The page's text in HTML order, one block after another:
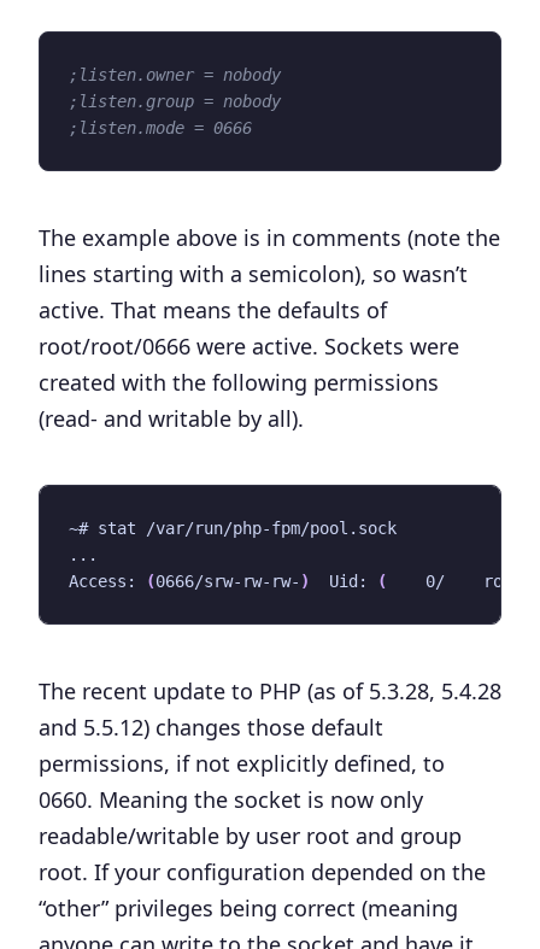
;listen.owner = nobody
;listen.group = nobody
;listen.mode = 0666
The example above is in comments (note the
lines starting with a semicolon), so wasn’t
active. That means the defaults of
root/root/0666 were active. Sockets were
created with the following permissions
(read- and writable by all).
Access:
(0666/srw-rw-rw- )
  Uid:
(
    0/    root
The recent update to PHP (as of 5.3.28, 5.4.28
and 5.5.12) changes those default
permissions, if not explicitly defined, to
0660. Meaning the socket is now only
readable/writable by user root and group
root. If your configuration depended on the
“other” privileges being correct (meaning